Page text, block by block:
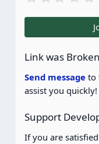
r
(
)
Link was
Send message to
assist you quickly!
Support
If you are